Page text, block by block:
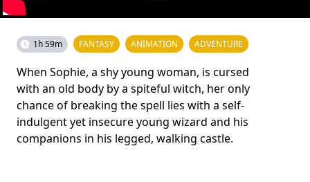
1h 59m FANTASY ANIMATION ADVENTURE
When Sophie, a shy young woman, is cursed
with an old body by a spiteful witch, her only
chance of breaking the spell lies with a self-
indulgent yet insecure young wizard and his
companions in his legged, walking castle.